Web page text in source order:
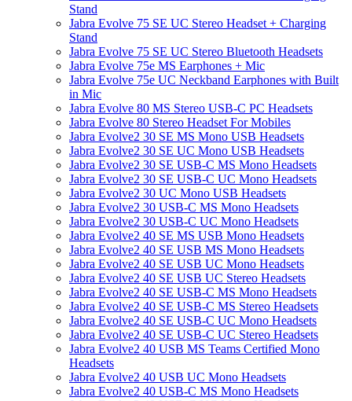
Stand
Jabra Evolve 75 SE UC Stereo Headset + Charging
Stand
Jabra Evolve 75 SE UC Stereo Bluetooth Headsets
Jabra Evolve 75e MS Earphones + Mic
Jabra Evolve 75e UC Neckband Earphones with Built
in Mic
Jabra Evolve 80 MS Stereo USB-C PC Headsets
Jabra Evolve 80 Stereo Headset For Mobiles
Jabra Evolve2 30 SE MS Mono USB Headsets
Jabra Evolve2 30 SE UC Mono USB Headsets
Jabra Evolve2 30 SE USB-C MS Mono Headsets
Jabra Evolve2 30 SE USB-C UC Mono Headsets
Jabra Evolve2 30 UC Mono USB Headsets
Jabra Evolve2 30 USB-C MS Mono Headsets
Jabra Evolve2 30 USB-C UC Mono Headsets
Jabra Evolve2 40 SE MS USB Mono Headsets
Jabra Evolve2 40 SE USB MS Mono Headsets
Jabra Evolve2 40 SE USB UC Mono Headsets
Jabra Evolve2 40 SE USB UC Stereo Headsets
Jabra Evolve2 40 SE USB-C MS Mono Headsets
Jabra Evolve2 40 SE USB-C MS Stereo Headsets
Jabra Evolve2 40 SE USB-C UC Mono Headsets
Jabra Evolve2 40 SE USB-C UC Stereo Headsets
Jabra Evolve2 40 USB MS Teams Certified Mono
Headsets
Jabra Evolve2 40 USB UC Mono Headsets
Jabra Evolve2 40 USB-C MS Mono Headsets